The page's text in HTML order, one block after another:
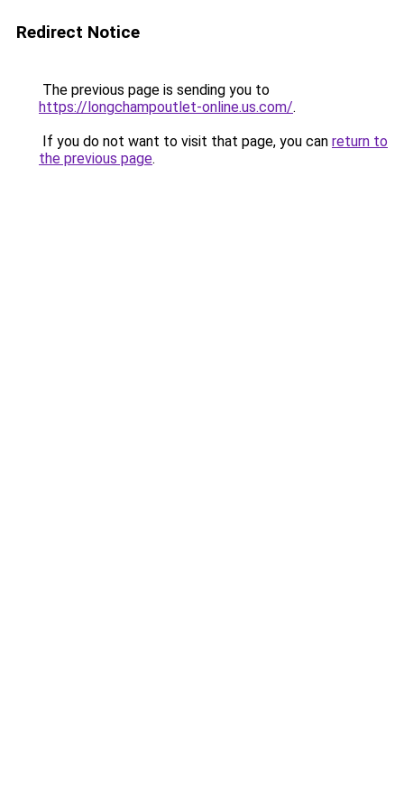
Redirect Notice
The previous page is sending you to
https://longchampoutlet-online.us.com/.
If you do not want to visit that page, you can return to
the previous page.